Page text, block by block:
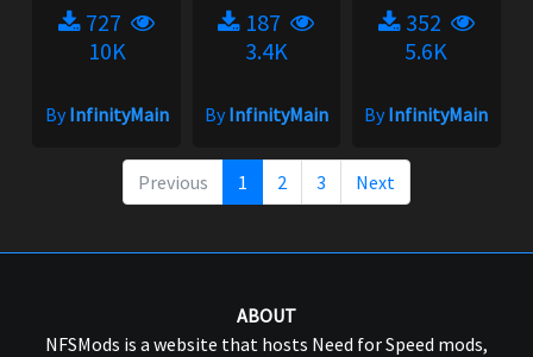
727
10K
ByInfinityMain
187
3.4K
ByInfinityMain
352
5.6K
ByInfinityMain
Previous 1 2 3 Next
ABOUT
NFSMods is a website that hosts Need for Speed mods,